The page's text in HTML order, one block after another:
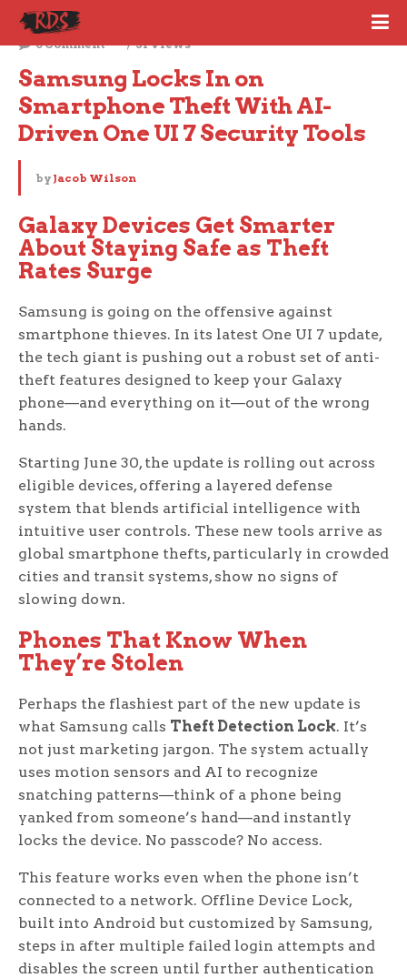
July 1, 2025
0 Comment
31 Views
Samsung Locks In on
Smartphone Theft With AI-
Driven One UI 7 Security Tools
by Jacob Wilson
Galaxy Devices Get Smarter
About Staying Safe as Theft
Rates Surge
Samsung is going on the offensive against
smartphone thieves. In its latest One UI 7 update,
the tech giant is pushing out a robust set of anti-
theft features designed to keep your Galaxy
phone—and everything on it—out of the wrong
hands.
Starting June 30, the update is rolling out across
eligible devices, offering a layered defense
system that blends artificial intelligence with
intuitive user controls. These new tools arrive as
global smartphone thefts, particularly in crowded
cities and transit systems, show no signs of
slowing down.
Phones That Know When
They’re Stolen
Perhaps the flashiest part of the new update is
what Samsung calls Theft Detection Lock. It’s
not just marketing jargon. The system actually
uses motion sensors and AI to recognize
snatching patterns—think of a phone being
yanked from someone’s hand—and instantly
locks the device. No passcode? No access.
This feature works even when the phone isn’t
connected to a network. Offline Device Lock,
built into Android but customized by Samsung,
steps in after multiple failed login attempts and
disables the screen until further authentication